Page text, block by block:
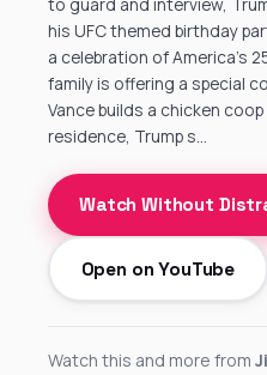
his UFC themed birthday
a celebration of America’s
family is offering a special
Vance builds a chicken
residence, Trump s…
Watch Without
Open on YouTube
Watch this and more from